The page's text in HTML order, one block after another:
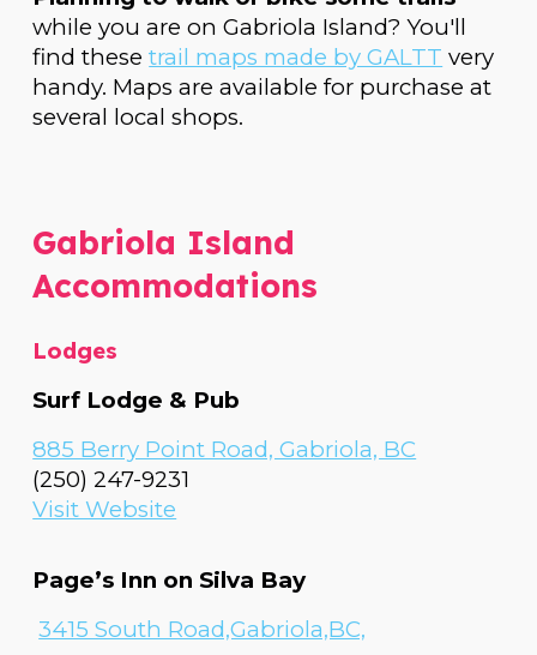
while you are on Gabriola Island? You'll
find thesetrail maps made by GALTT very
handy. Maps are available for purchase at
several local shops.
Gabriola Island
Accommodations
Lodges
Surf Lodge & Pub
885 Berry Point Road, Gabriola, BC
(250) 247-9231
Visit Website
Page’s Inn on Silva Bay
3415 South Road,Gabriola,BC,